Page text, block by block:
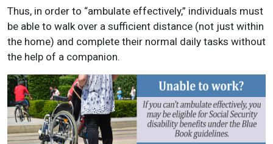
Thus, in order to “ambulate effectively,” individuals must
be able to walk over a sufficient distance (not just within
the home) and complete their normal daily tasks without
the help of a companion.